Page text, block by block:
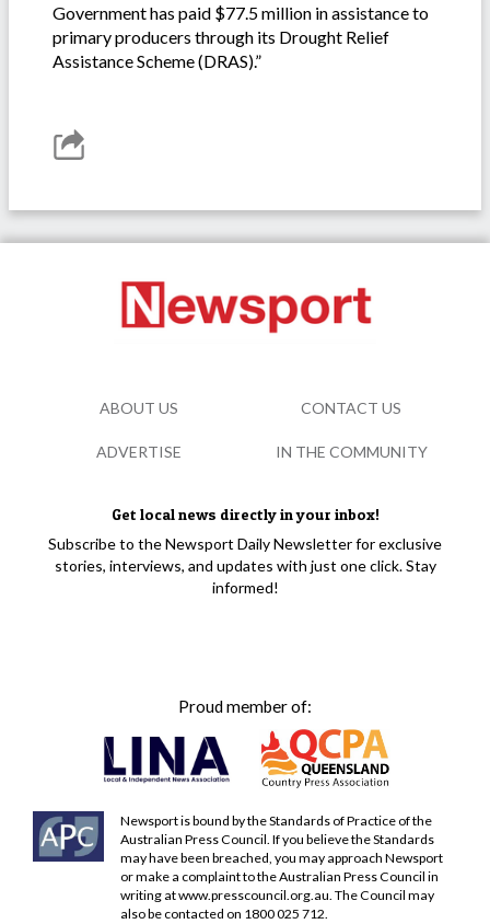
Government has paid $77.5 million in assistance to
primary producers through its Drought Relief
Assistance Scheme (DRAS).”
Get local news directly in your inbox!
Subscribe to the Newsport Daily Newsletter for exclusive
stories, interviews, and updates with just one click. Stay
informed!
Proud member of:
Newsport is bound by the Standards of Practice of the
Australian Press Council. If you believe the Standards
may have been breached, you may approach Newsport
or make a complaint to the Australian Press Council in
writing atwww.presscouncil.org.au. The Council may
also be contacted on 1800 025 712.
ABOUT US CONTACT US
ADVERTISE IN THE COMMUNITY